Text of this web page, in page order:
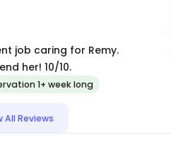
job caring for Remy.
her! 10/10.
1+ week long
All Reviews